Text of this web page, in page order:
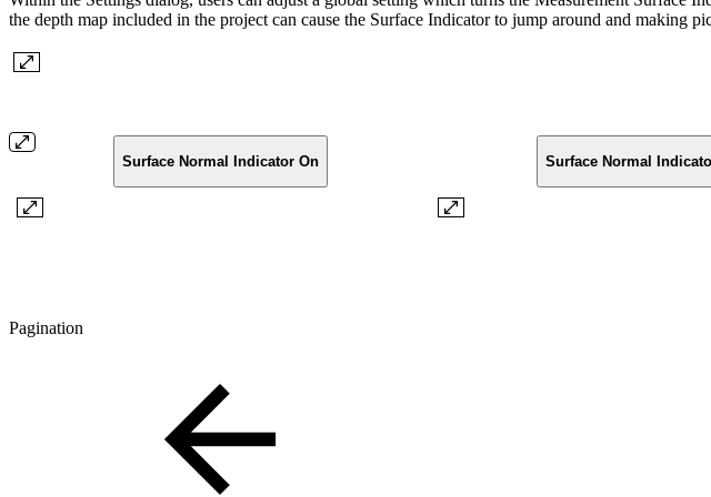
the depth map included in the project can cause the Surface Indicator to jump around and making
Surface Normal Indicator On Surface Normal
Pagination